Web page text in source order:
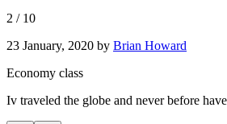
2 / 10
23 January, 2020 by Brian Howard
Economy class
Iv traveled the globe and never before